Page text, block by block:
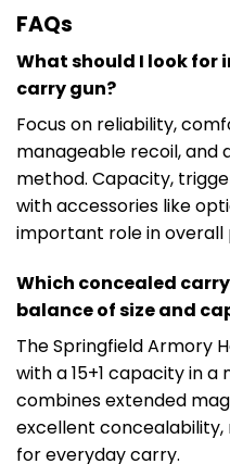
FAQs
What should I look for
carry gun?
Focus on reliability,
manageable recoil, and
method. Capacity,
with accessories like
important role in
Which concealed
balance of size and
The Springfield Armory
with a 15+1 capacity in
combines extended
excellent
for everyday carry.